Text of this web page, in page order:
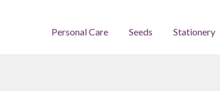
Personal Care Seeds Stationery